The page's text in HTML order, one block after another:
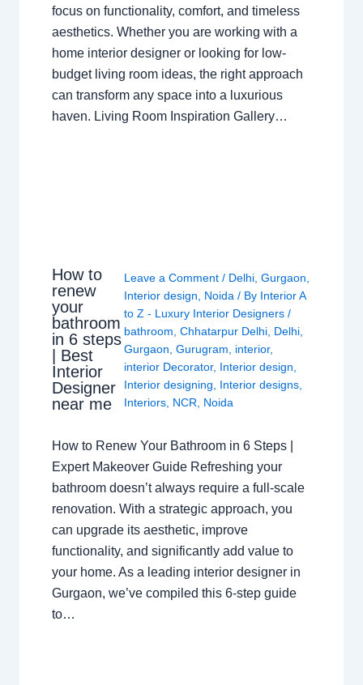
focus on functionality, comfort, and timeless
aesthetics. Whether you are working with a
home interior designer or looking for low-
budget living room ideas, the right approach
can transform any space into a luxurious
haven. Living Room Inspiration Gallery…
How to
renew
your
bathroom
in 6 steps
| Best
Interior
Designer
near me
Leave a Comment / Delhi, Gurgaon
Interior design
Noida / By Interior A
to Z - Luxury Interior Designers /
bathroom Chhatarpur Delhi, Delhi,
Gurgaon Gurugram interior,
interior Decorator, Interior design
Interior designing
Interior designs,
Interiors, NCR Noida
How to Renew Your Bathroom in 6 Steps |
Expert Makeover Guide Refreshing your
bathroom doesn’t always require a full-scale
renovation. With a strategic approach, you
can upgrade its aesthetic, improve
functionality, and significantly add value to
your home. As a leading interior designer in
Gurgaon, we’ve compiled this 6-step guide
to…